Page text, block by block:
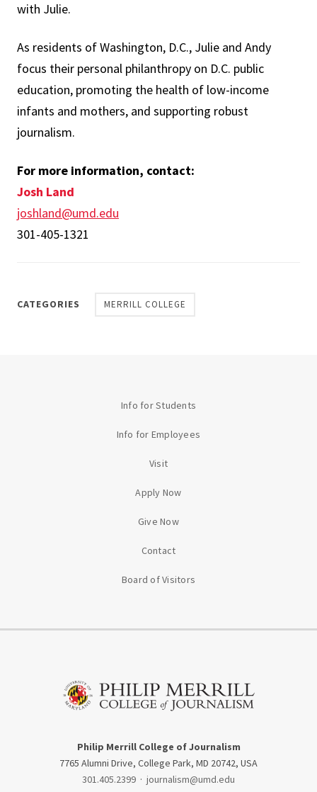
with Julie.
As residents of Washington, D.C., Julie and Andy
focus their personal philanthropy on D.C. public
education, promoting the health of low-income
infants and mothers, and supporting robust
journalism.
For more information, contact:
Josh Land
joshland@umd.edu
301-405-1321
CATEGORIES MERRILL COLLEGE
Info for Students
Info for Employees
Visit
Apply Now
Give Now
Contact
Board of Visitors
Philip Merrill College of Journalism
7765 Alumni Drive, College Park, MD 20742, USA
301.405.2399 · journalism@umd.edu